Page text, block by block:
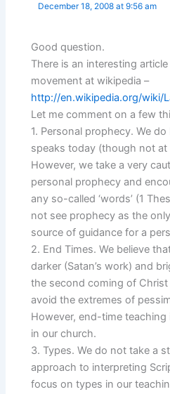
December 18, 2008 at 9:56 am
Good question.
There is an interesting article
movement at wikipedia –
http://en.wikipedia.org/wiki/
Let me comment on a few
1. Personal prophecy. We
speaks today (though not at
However, we take a very
personal prophecy and
any so-called ‘words’ (1
not see prophecy as the
source of guidance for a
2. End Times. We believe
darker (Satan’s work) and
the second coming of Christ
avoid the extremes of
However, end-time
in our church.
3. Types. We do not take a
approach to interpreting
focus on types in our